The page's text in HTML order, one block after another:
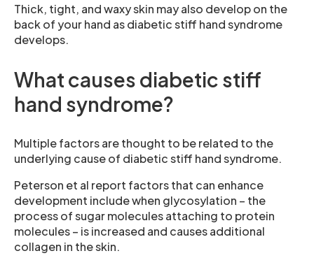
Thick, tight, and waxy skin may also develop on the
back of your hand as diabetic stiff hand syndrome
develops.
What causes diabetic stiff
hand syndrome?
Multiple factors are thought to be related to the
underlying cause of diabetic stiff hand syndrome.
Peterson et al report factors that can enhance
development include when glycosylation – the
process of sugar molecules attaching to protein
molecules – is increased and causes additional
collagen in the skin.